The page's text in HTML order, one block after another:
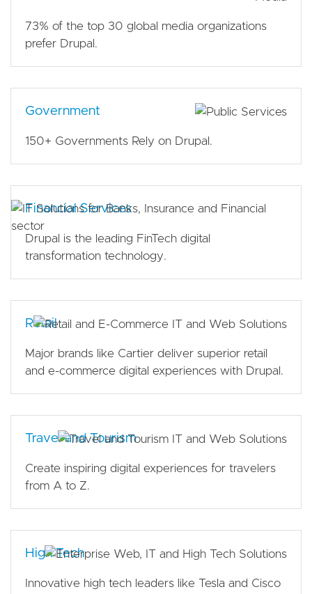
73% of the top 30 global media organizations
prefer Drupal.
Government
150+ Governments Rely on Drupal.
Financial Services
Drupal is the leading FinTech digital
transformation technology.
Retail
Major brands like Cartier deliver superior retail
and e-commerce digital experiences with Drupal.
Travel and Tourism
Create inspiring digital experiences for travelers
from A to Z.
High Tech
Innovative high tech leaders like Tesla and Cisco